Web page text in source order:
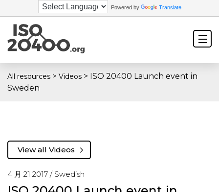
Powered by Translate
All resources > Videos > ISO 20400 Launch event in
Sweden
4 月 21 2017 / Swedish
View all Videos